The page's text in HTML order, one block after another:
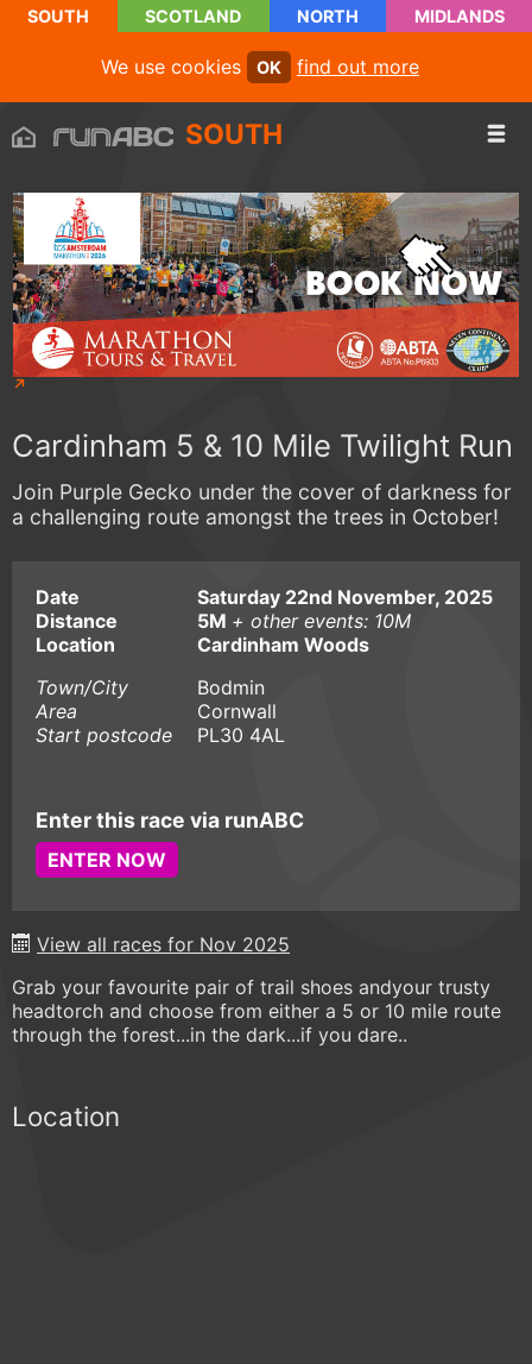
SOUTH SCOTLAND NORTH MIDLANDS
We use cookies OK find out more
SOUTH
Cardinham 5 & 10 Mile Twilight Run
Join Purple Gecko under the cover of darkness for
a challenging route amongst the trees in October!
Date
Saturday 22nd November, 2025
Distance
5M + other events: 10M
Location
Cardinham Woods
Town/City
Bodmin
Area
Cornwall
Start postcode
PL30 4AL
Enter this race via runABC
ENTER NOW
View all races for Nov 2025
Grab your favourite pair of trail shoes andyour trusty
headtorch and choose from either a 5 or 10 mile route
through the forest...in the dark...if you dare..
Location